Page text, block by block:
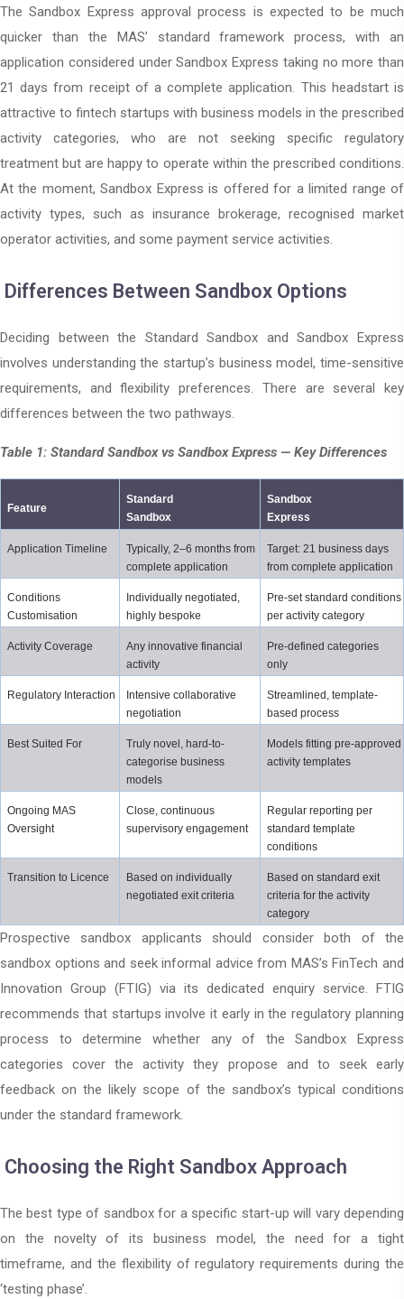
The Sandbox Express approval process is expected to be much
quicker than the MAS’ standard framework process, with an
application considered under Sandbox Express taking no more than
21 days from receipt of a complete application. This headstart is
attractive to fintech startups with business models in the prescribed
activity categories, who are not seeking specific regulatory
treatment but are happy to operate within the prescribed conditions.
At the moment, Sandbox Express is offered for a limited range of
activity types, such as insurance brokerage, recognised market
operator activities, and some payment service activities.
Differences Between Sandbox Options
Deciding between the Standard Sandbox and Sandbox Express
involves understanding the startup’s business model, time-sensitive
requirements, and flexibility preferences. There are several key
differences between the two pathways.
Table 1: Standard Sandbox vs Sandbox Express — Key Differences
Feature
Standard
Sandbox
Sandbox
Express
Application Timeline
Typically, 2–6 months from
complete application
Target: 21 business days
from complete application
Conditions
Customisation
Individually negotiated,
highly bespoke
Pre-set standard conditions
per activity category
Activity Coverage
Any innovative financial
activity
Pre-defined categories
only
Regulatory Interaction
Intensive collaborative
negotiation
Streamlined, template-
based process
Best Suited For
Truly novel, hard-to-
categorise business
models
Models fitting pre-approved
activity templates
Ongoing MAS
Oversight
Close, continuous
supervisory engagement
Regular reporting per
standard template
conditions
Transition to Licence
Based on individually
negotiated exit criteria
Based on standard exit
criteria for the activity
category
Prospective sandbox applicants should consider both of the
sandbox options and seek informal advice from MAS’s FinTech and
Innovation Group (FTIG) via its dedicated enquiry service. FTIG
recommends that startups involve it early in the regulatory planning
process to determine whether any of the Sandbox Express
categories cover the activity they propose and to seek early
feedback on the likely scope of the sandbox’s typical conditions
under the standard framework.
Choosing the Right Sandbox Approach
The best type of sandbox for a specific start-up will vary depending
on the novelty of its business model, the need for a tight
timeframe, and the flexibility of regulatory requirements during the
‘testing phase’.